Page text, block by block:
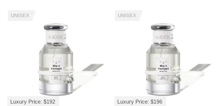
Luxury Price: $192
UNISEX
Luxury Price: $196
UNISEX